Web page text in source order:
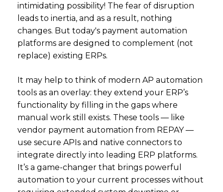
intimidating possibility! The fear of disruption
leads to inertia, and as a result, nothing
changes. But today's payment automation
platforms are designed to complement (not
replace) existing ERPs.
It may help to think of modern AP automation
tools as an overlay: they extend your ERP’s
functionality by filling in the gaps where
manual work still exists. These tools — like
vendor payment automation from REPAY —
use secure APIs and native connectors to
integrate directly into leading ERP platforms.
It’s a game-changer that brings powerful
automation to your current processes without